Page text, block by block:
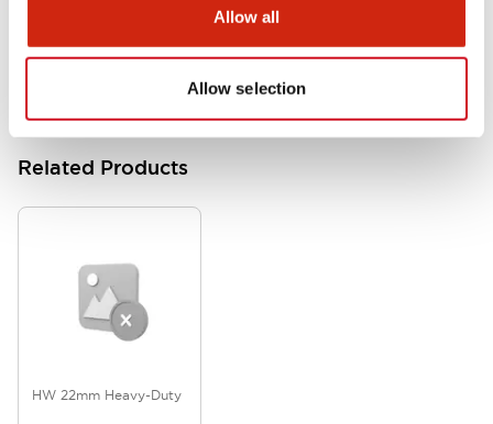
Allow all
Allow selection
17.16MB
Related Products
HW 22mm Heavy-Duty